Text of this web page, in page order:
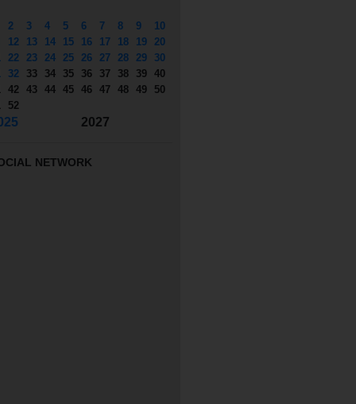
2 3 4 5 6 7 8 9
10
12 13 14 15 16 17 18 19
20
22 23 24 25 26 27 28 29
30
32 33 34 35 36 37 38 39 40
42 43 44 45 46 47 48 49
50
52
2027
NETWORK